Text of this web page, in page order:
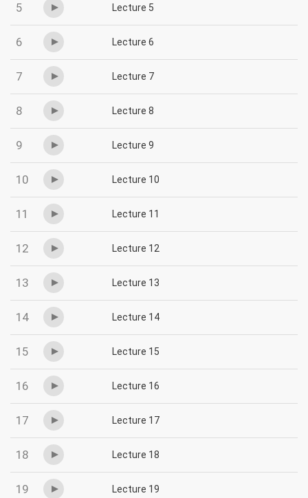
5 Lecture 5
6 Lecture 6
7 Lecture 7
8 Lecture 8
9 Lecture 9
10 Lecture 10
11 Lecture 11
12 Lecture 12
13 Lecture 13
14 Lecture 14
15 Lecture 15
16 Lecture 16
17 Lecture 17
18 Lecture 18
19 Lecture 19